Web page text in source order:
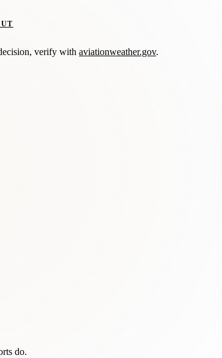
verify withaviationweather.gov.
do.